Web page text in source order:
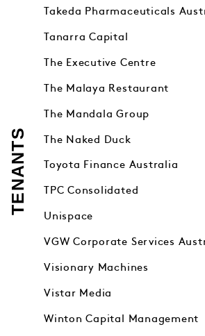
TENANTS
Takeda Pharmaceuticals
Tanarra Capital
The Executive Centre
The Malaya Restaurant
The Mandala Group
The Naked Duck
Toyota Finance Australia
TPC Consolidated
Unispace
VGW Corporate Services
Visionary Machines
Vistar Media
Winton Capital Management